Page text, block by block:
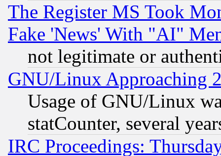
The Register MS Took
Fake 'News' With "AI"
not legitimate or
GNU/Linux Approaching
Usage of GNU/Linux
statCounter, several
IRC Proceedings: